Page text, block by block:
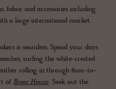
fabric and accessories including
a large international market.
is seamless. Spend your days
surfing the white-crested
rolling in through floor-to-
of Breac.House. Seek out the